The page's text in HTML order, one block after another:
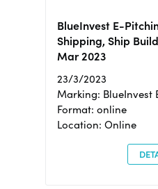
BlueInvest E-
Shipping, Ship
Mar 2023
23/3/2023
Marking: BlueInvest
Format: online
Location: Online